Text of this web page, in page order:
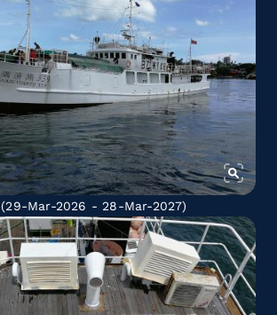
(29-Mar-2026 - 28-Mar-2027)